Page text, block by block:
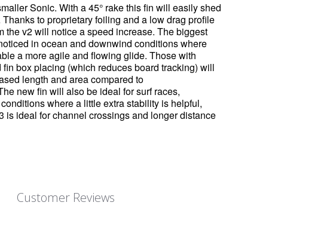
Sonic. With a 45° rake this fin will easily shed
to proprietary foiling and a low drag profile
the v2 will notice a speed increase. The biggest
in ocean and downwind conditions where
a more agile and flowing glide. Those with
box placing (which reduces board tracking) will
length and area compared to
new fin will also be ideal for surf races,
where a little extra stability is helpful,
is ideal for channel crossings and longer distance
Customer Reviews